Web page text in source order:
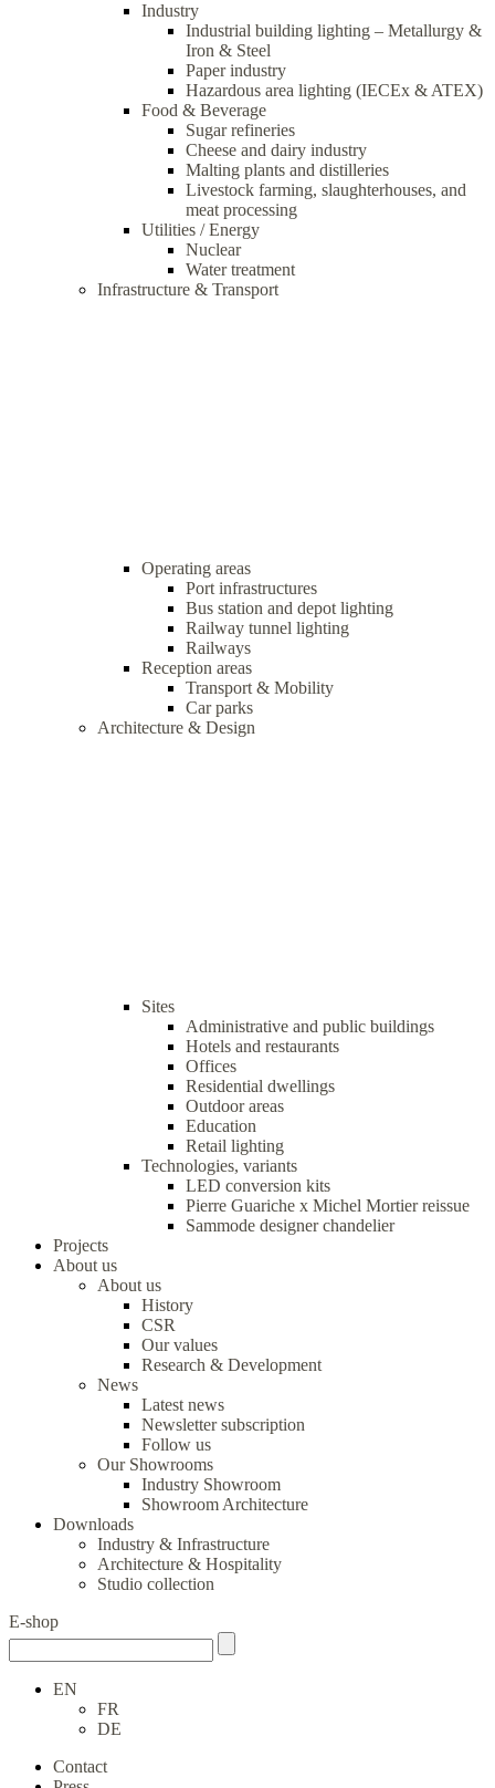
Industry
Industrial building lighting – Metallurgy &
Iron & Steel
Paper industry
Hazardous area lighting (IECEx & ATEX)
Food & Beverage
Sugar refineries
Cheese and dairy industry
Malting plants and distilleries
Livestock farming, slaughterhouses, and
meat processing
Utilities / Energy
Nuclear
Water treatment
Infrastructure & Transport
Operating areas
Port infrastructures
Bus station and depot lighting
Railway tunnel lighting
Railways
Reception areas
Transport & Mobility
Car parks
Architecture & Design
Sites
Administrative and public buildings
Hotels and restaurants
Offices
Residential dwellings
Outdoor areas
Education
Retail lighting
Technologies, variants
LED conversion kits
Pierre Guariche x Michel Mortier reissue
Sammode designer chandelier
Projects
About us
About us
History
CSR
Our values
Research & Development
News
Latest news
Newsletter subscription
Follow us
Our Showrooms
Industry Showroom
Showroom Architecture
Downloads
Industry & Infrastructure
Architecture & Hospitality
Studio collection
E-shop
EN
FR
DE
Contact